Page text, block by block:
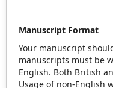
Manuscript Format
Your manuscript
manuscripts must be
English. Both British
Usage of non-English